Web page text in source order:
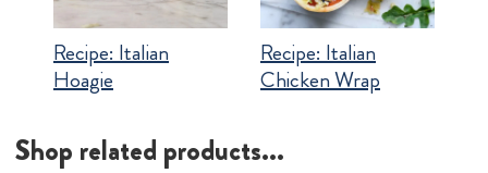
Recipe:Italian
Hoagie
Recipe:Italian
Chicken Wrap
Shop related products...